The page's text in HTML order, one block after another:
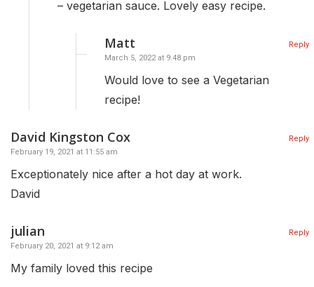
– vegetarian sauce. Lovely easy recipe.
Matt
March 5, 2022 at 9:48 pm
Would love to see a Vegetarian
recipe!
Reply
David Kingston Cox
February 19, 2021 at 11:55 am
Exceptionately nice after a hot day at work.
David
Reply
julian
February 20, 2021 at 9:12 am
My family loved this recipe
Reply